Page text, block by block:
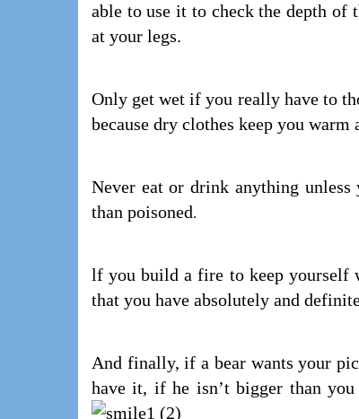
able to use it to check the depth
at your legs.
Only get wet if you really have to
because dry clothes keep you
Never eat or drink anything
than poisoned.
lf you build a fire to keep yourself
that you have absolutely and
And finally, if a bear wants your
have it, if he isn’t bigger than